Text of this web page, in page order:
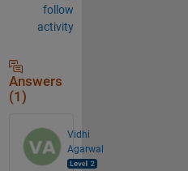
follow
activity
Answers
(1)
Vidhi
Agarwal